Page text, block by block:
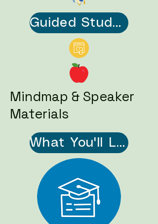
Guided Student Notes Scaffold Answer Key (PDF)
Mindmap & Speaker
Materials
What You'll Learn - Mindmap (PDF)